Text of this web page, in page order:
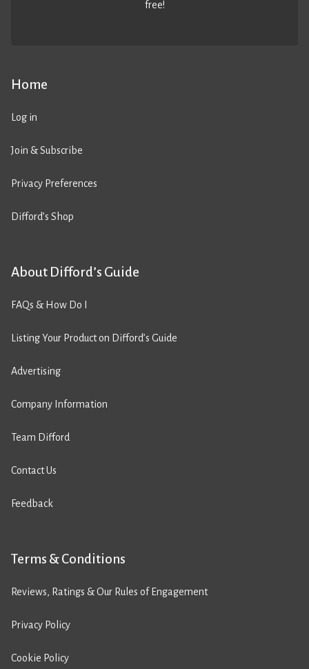
Home
Log in
Join & Subscribe
Privacy Preferences
Difford’s Shop
About Difford’s Guide
FAQs & How Do I
Listing Your Product on Difford’s Guide
Advertising
Company Information
Team Difford
Contact Us
Feedback
Terms & Conditions
Reviews, Ratings & Our Rules of Engagement
Privacy Policy
Cookie Policy
free!